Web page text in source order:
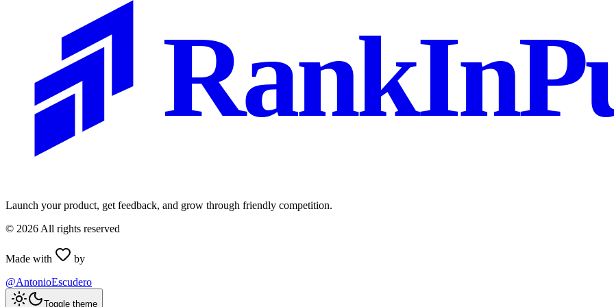
Launch your product, get feedback, and grow through friendly competition.
© 2026 All rights reserved
Made with
by
@AntonioEscudero
Toggle theme